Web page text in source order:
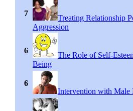
7
Treating Relationship
Aggression
6
The Role of Self-
Being
6
Intervention with Male